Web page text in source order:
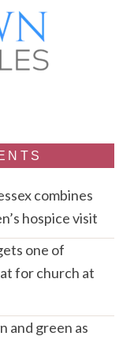
combines
hospice visit
one of
for church at
and green as